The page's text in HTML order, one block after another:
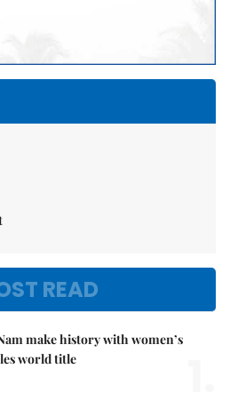
READ
make history with women’s
world title